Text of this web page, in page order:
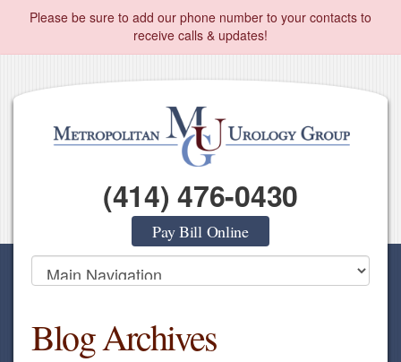
Please be sure to add our phone number to your contacts to
receive calls & updates!
(414) 476-0430
Pay Bill Online
Blog Archives